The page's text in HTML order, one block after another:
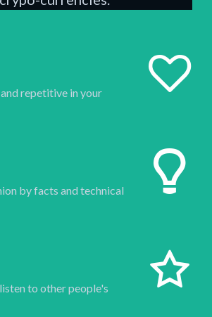
repetitive in your
by facts and technical
to other people's